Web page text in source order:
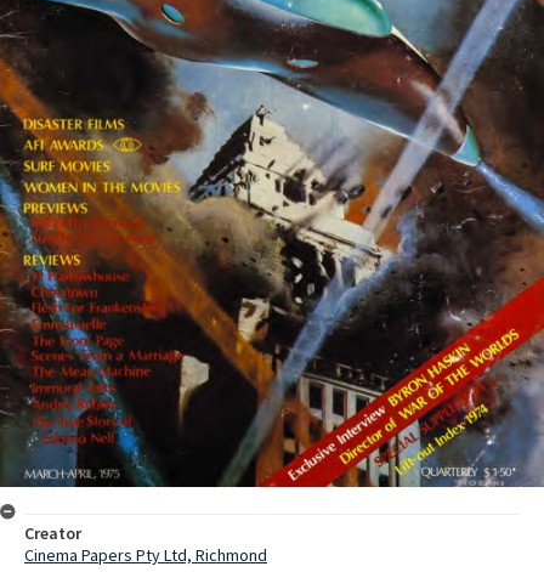
Creator
Cinema Papers Pty Ltd, Richmond